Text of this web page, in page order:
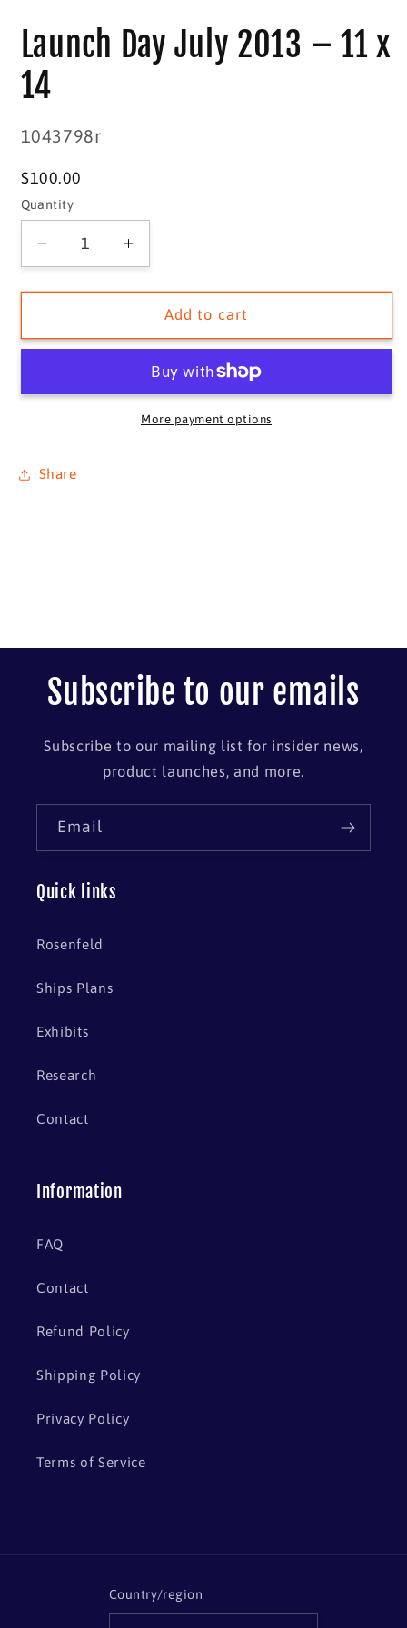
modal
Launch Day July 2013 – 11 x
14
SKU:
1043798r
Regular
price
$100.00
Quantity
Quantity
Decrease
quantity
for
Day
–
Increase
quantity
for
Launch
Day
2013
–
11
Add to cart
More payment options
Share
Subscribe to our emails
Subscribe to our mailing list for insider news,
product launches, and more.
Email
Quick links
Rosenfeld
Ships Plans
Exhibits
Research
Contact
Information
FAQ
Contact
Refund Policy
Shipping Policy
Privacy Policy
Terms of Service
Country/region